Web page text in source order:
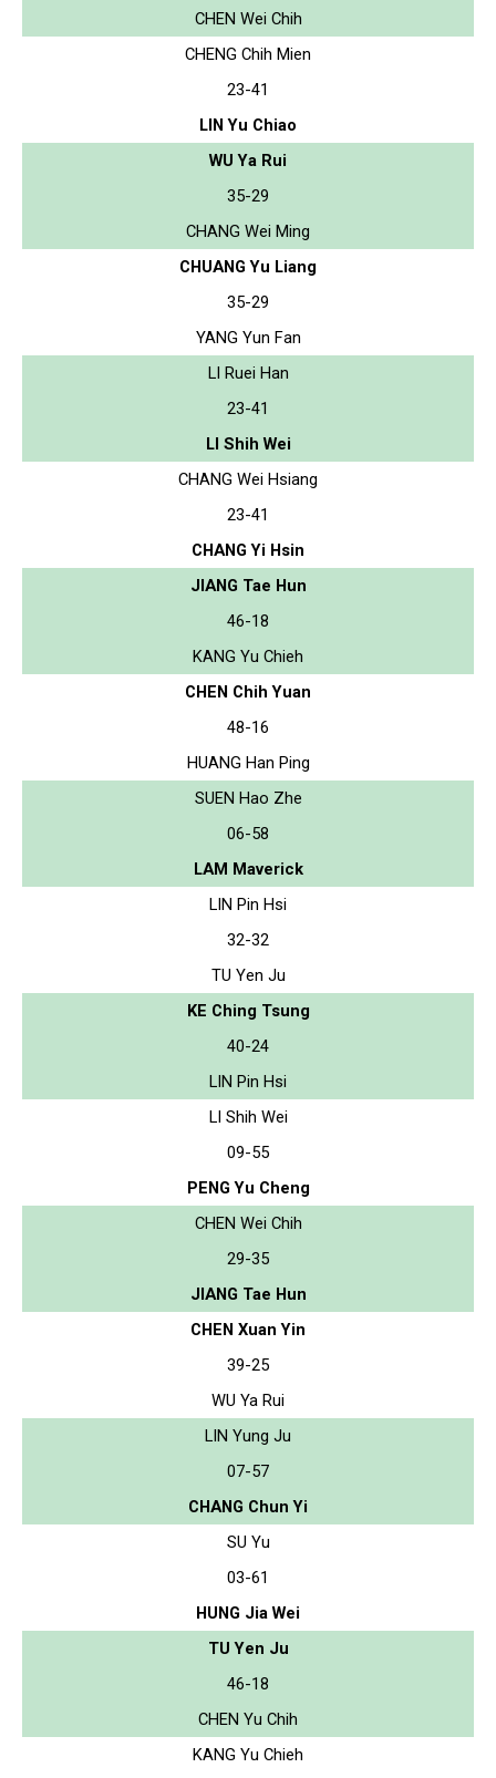
CHEN Wei Chih
CHENG Chih Mien
23-41
LIN Yu Chiao
WU Ya Rui
35-29
CHANG Wei Ming
CHUANG Yu Liang
35-29
YANG Yun Fan
LI Ruei Han
23-41
LI Shih Wei
CHANG Wei Hsiang
23-41
CHANG Yi Hsin
JIANG Tae Hun
46-18
KANG Yu Chieh
CHEN Chih Yuan
48-16
HUANG Han Ping
SUEN Hao Zhe
06-58
LAM Maverick
LIN Pin Hsi
32-32
TU Yen Ju
KE Ching Tsung
40-24
LIN Pin Hsi
LI Shih Wei
09-55
PENG Yu Cheng
CHEN Wei Chih
29-35
JIANG Tae Hun
CHEN Xuan Yin
39-25
WU Ya Rui
LIN Yung Ju
07-57
CHANG Chun Yi
SU Yu
03-61
HUNG Jia Wei
TU Yen Ju
46-18
CHEN Yu Chih
KANG Yu Chieh